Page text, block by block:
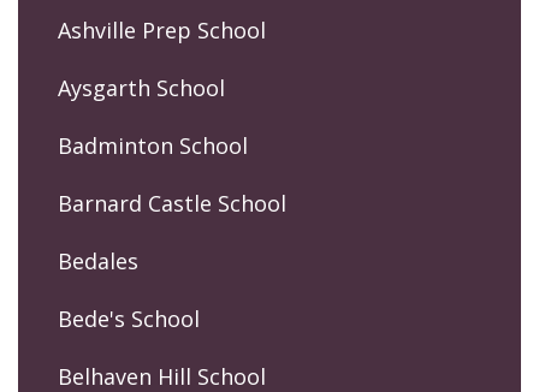
Ashville Prep School
Aysgarth School
Badminton School
Barnard Castle School
Bedales
Bede's School
Belhaven Hill School